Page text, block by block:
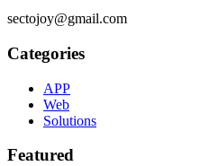
sectojoy@gmail.com
Categories
APP
Web
Solutions
Featured